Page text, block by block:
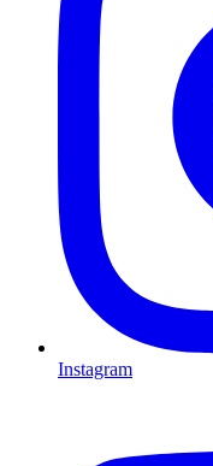
Instagram